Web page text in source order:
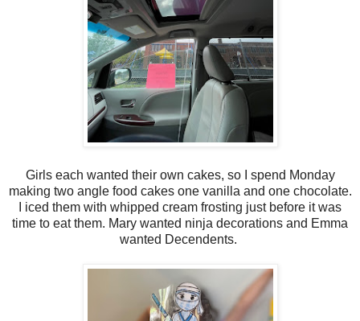
Girls each wanted their own cakes, so I spend Monday
making two angle food cakes one vanilla and one chocolate.
I iced them with whipped cream frosting just before it was
time to eat them. Mary wanted ninja decorations and Emma
wanted Decendents.